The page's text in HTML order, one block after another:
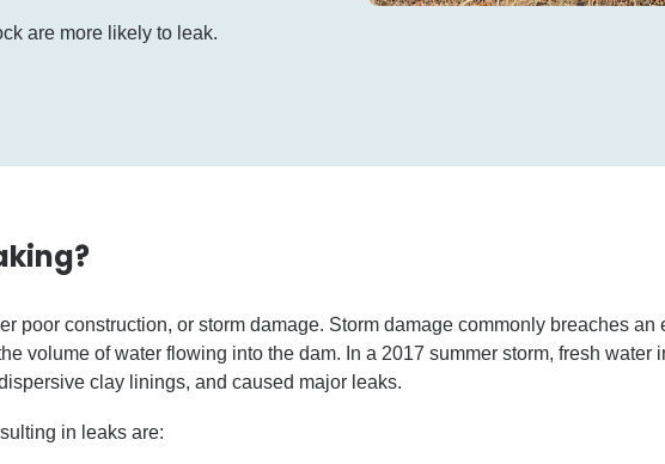
are more likely to leak.
poor construction, or storm damage. Storm damage commonly breaches an
volume of water flowing into the dam. In a 2017 summer storm, fresh water
clay linings, and caused major leaks.
in leaks are: